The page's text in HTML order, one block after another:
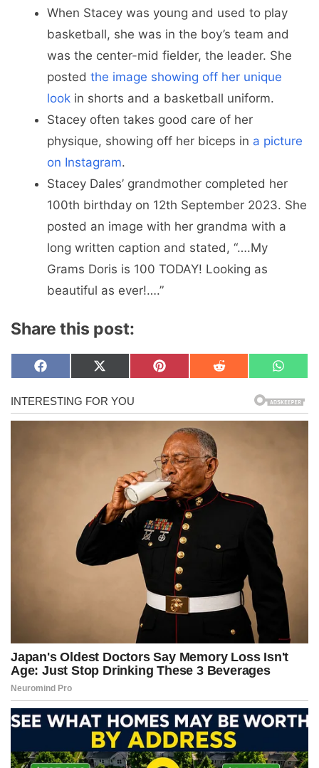
When Stacey was young and used to play
basketball, she was in the boy’s team and
was the center-mid fielder, the leader. She
posted the image showing off her unique
look in shorts and a basketball uniform.
Stacey often takes good care of her
physique, showing off her biceps in a picture
on Instagram.
Stacey Dales’ grandmother completed her
100th birthday on 12th September 2023. She
posted an image with her grandma with a
long written caption and stated, “….My
Grams Doris is 100 TODAY! Looking as
beautiful as ever!….”
Share this post:
Share
on
F
c
e
b
Share
on
X
T
w
i
Share
on
P
e
e
s
t
Share
on
R
i
Share
on
W
a
t
s